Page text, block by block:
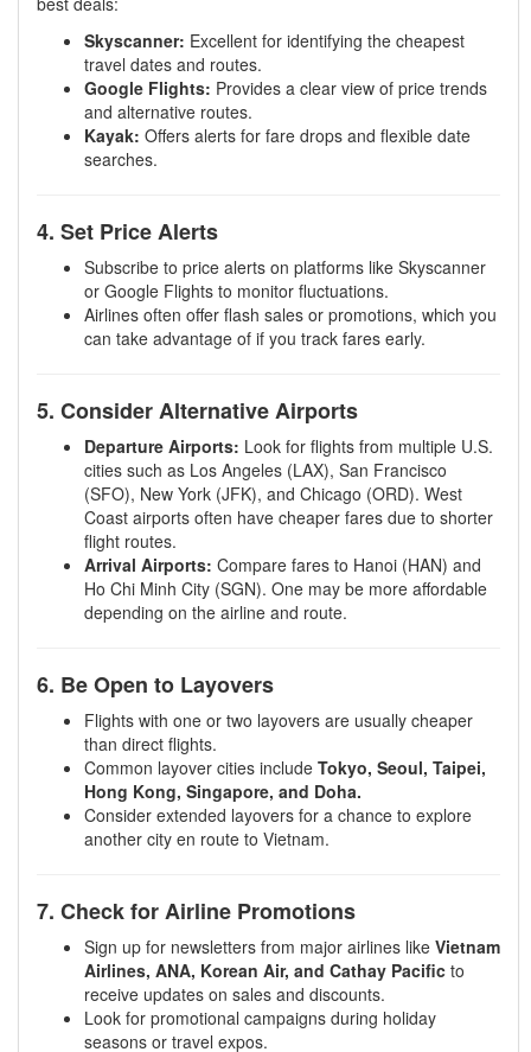
Skyscanner: Excellent for identifying the cheapest
travel dates and routes.
Google Flights: Provides a clear view of price trends
and alternative routes.
Kayak: Offers alerts for fare drops and flexible date
searches.
4. Set Price Alerts
Subscribe to price alerts on platforms like Skyscanner
or Google Flights to monitor fluctuations.
Airlines often offer flash sales or promotions, which you
can take advantage of if you track fares early.
5. Consider Alternative Airports
Departure Airports: Look for flights from multiple U.S.
cities such as Los Angeles (LAX), San Francisco
(SFO), New York (JFK), and Chicago (ORD). West
Coast airports often have cheaper fares due to shorter
flight routes.
Arrival Airports: Compare fares to Hanoi (HAN) and
Ho Chi Minh City (SGN). One may be more affordable
depending on the airline and route.
6. Be Open to Layovers
Flights with one or two layovers are usually cheaper
than direct flights.
Common layover cities include Tokyo, Seoul, Taipei,
Hong Kong, Singapore, and Doha.
Consider extended layovers for a chance to explore
another city en route to Vietnam.
7. Check for Airline Promotions
Sign up for newsletters from major airlines like Vietnam
Airlines, ANA, Korean Air, and Cathay Pacific to
receive updates on sales and discounts.
Look for promotional campaigns during holiday
seasons or travel expos.